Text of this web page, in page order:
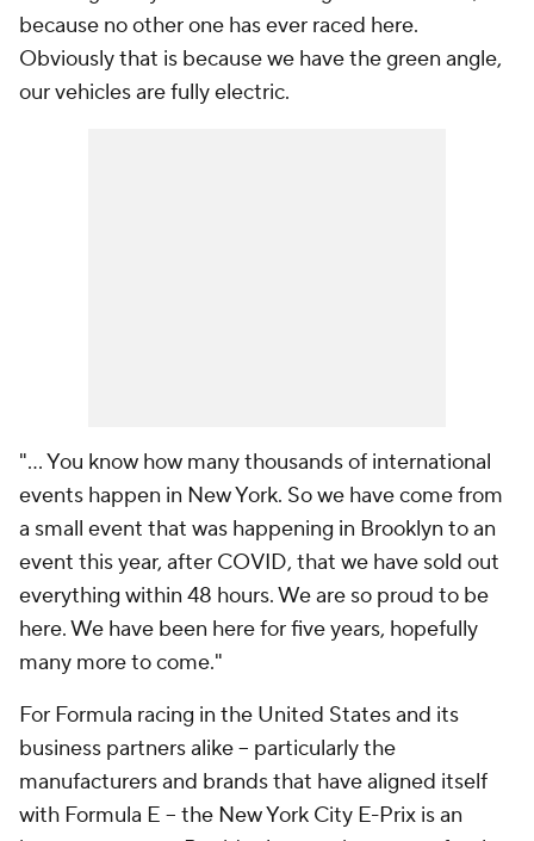
because no other one has ever raced here.
Obviously that is because we have the green angle,
our vehicles are fully electric.
"... You know how many thousands of international
events happen in New York. So we have come from
a small event that was happening in Brooklyn to an
event this year, after COVID, that we have sold out
everything within 48 hours. We are so proud to be
here. We have been here for five years, hopefully
many more to come."
For Formula racing in the United States and its
business partners alike -- particularly the
manufacturers and brands that have aligned itself
with Formula E -- the New York City E-Prix is an